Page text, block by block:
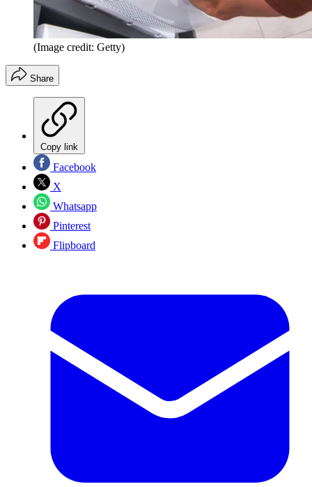
(Image credit: Getty)
Share
Copy link
Facebook
X
Whatsapp
Pinterest
Flipboard